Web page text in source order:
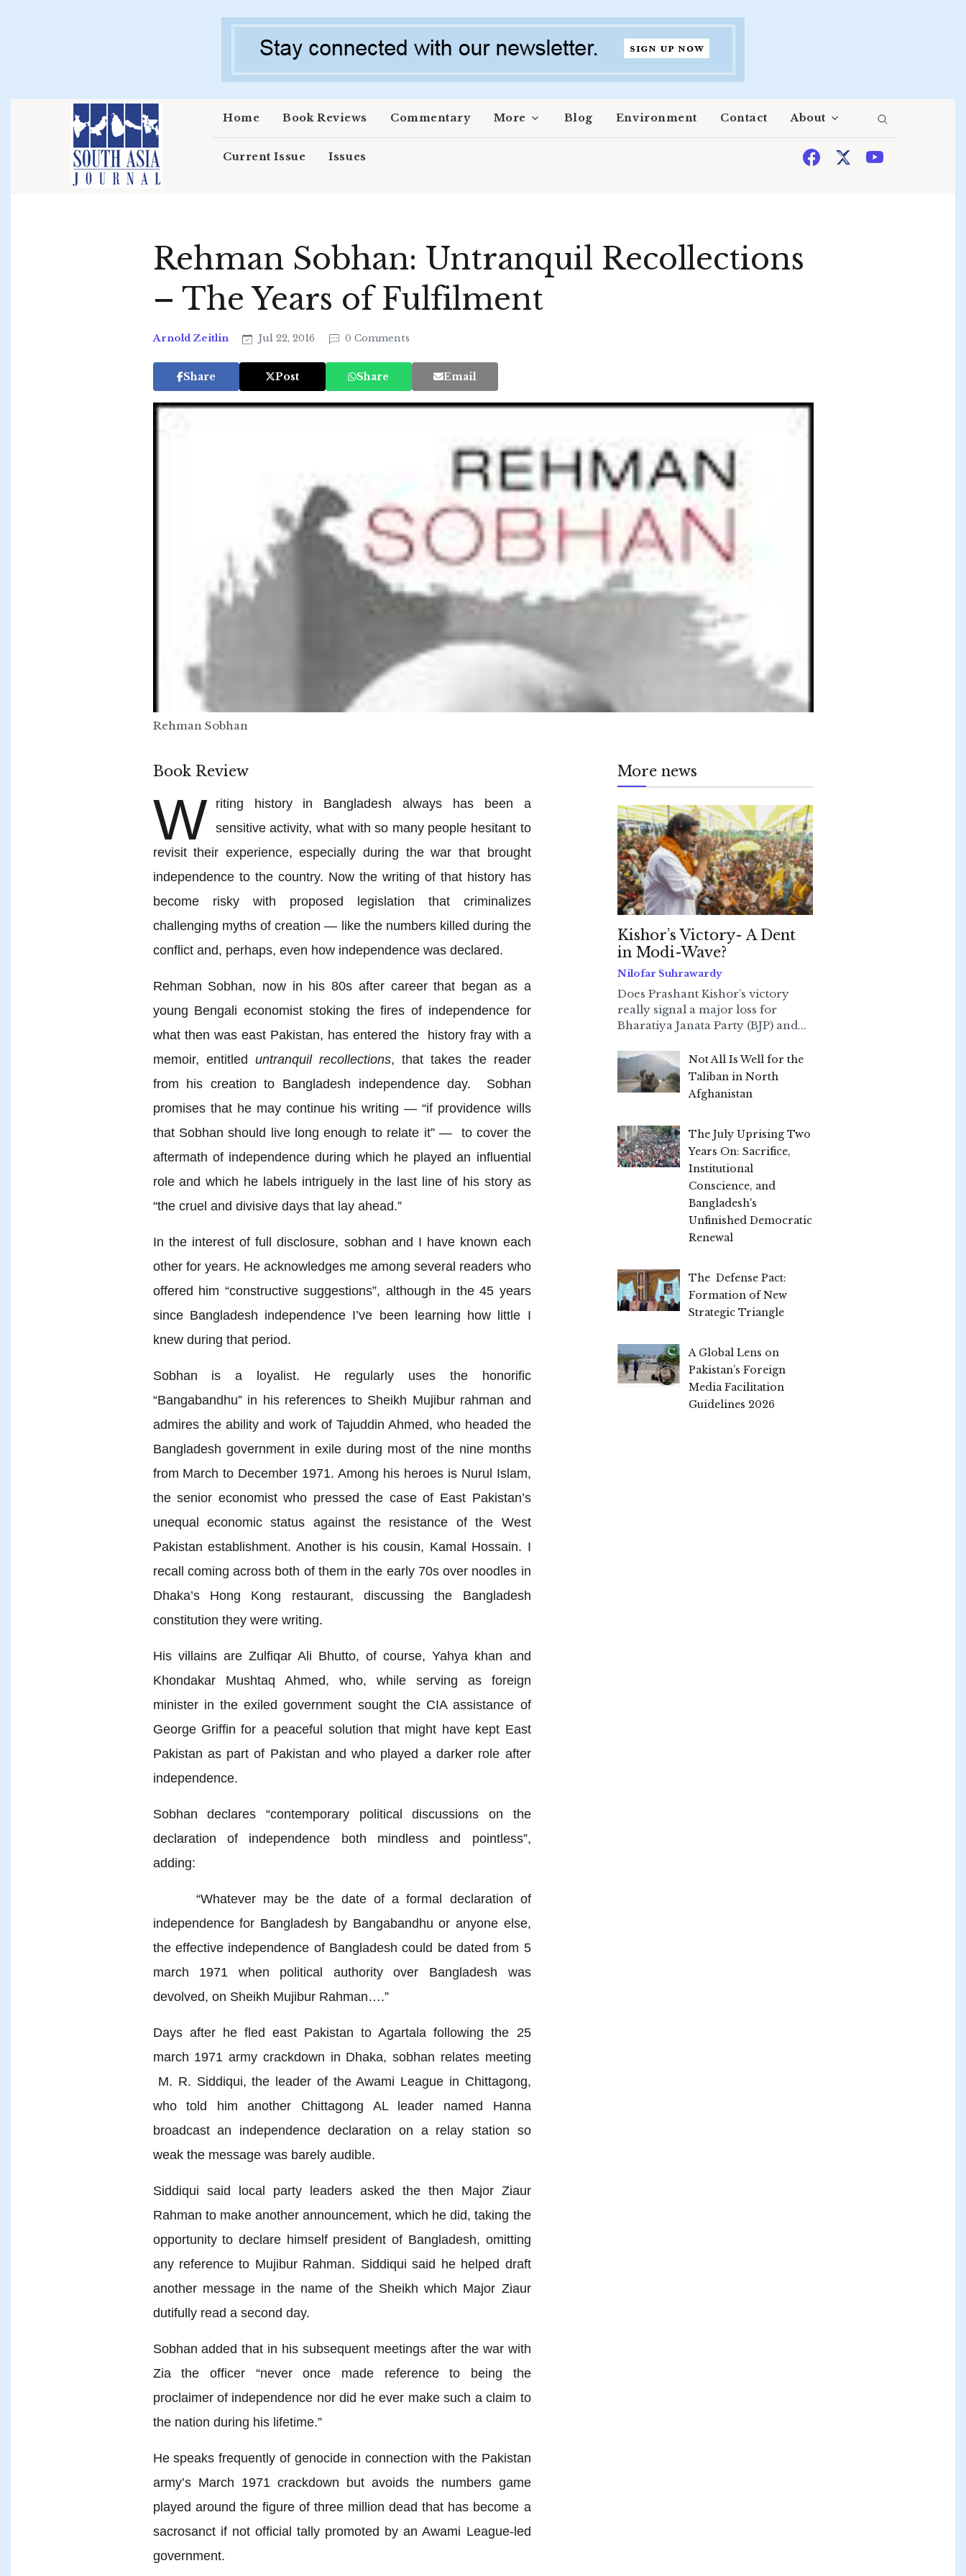
Home Book Reviews Commentary More Blog Environment Contact About
Current Issue Issues
Rehman Sobhan: Untranquil Recollections
– The Years of Fulfilment
Arnold Zeitlin Jul 22, 2016 0 Comments
Share Post Share Email
Rehman Sobhan
Book Review
W
riting history in Bangladesh always has been a
sensitive activity, what with so many people hesitant to
revisit their experience, especially during the war that brought
independence to the country. Now the writing of that history has
become risky with proposed legislation that criminalizes
challenging myths of creation — like the numbers killed during the
conflict and, perhaps, even how independence was declared.
Rehman Sobhan, now in his 80s after career that began as a
young Bengali economist stoking the fires of independence for
what then was east Pakistan, has entered the history fray with a
memoir, entitled untranquil recollections, that takes the reader
from his creation to Bangladesh independence day. Sobhan
promises that he may continue his writing — “if providence wills
that Sobhan should live long enough to relate it” — to cover the
aftermath of independence during which he played an influential
role and which he labels intriguely in the last line of his story as
“the cruel and divisive days that lay ahead.”
In the interest of full disclosure, sobhan and I have known each
other for years. He acknowledges me among several readers who
offered him “constructive suggestions”, although in the 45 years
since Bangladesh independence I’ve been learning how little I
knew during that period.
Sobhan is a loyalist. He regularly uses the honorific
“Bangabandhu” in his references to Sheikh Mujibur rahman and
admires the ability and work of Tajuddin Ahmed, who headed the
Bangladesh government in exile during most of the nine months
from March to December 1971. Among his heroes is Nurul Islam,
the senior economist who pressed the case of East Pakistan’s
unequal economic status against the resistance of the West
Pakistan establishment. Another is his cousin, Kamal Hossain. I
recall coming across both of them in the early 70s over noodles in
Dhaka’s Hong Kong restaurant, discussing the Bangladesh
constitution they were writing.
His villains are Zulfiqar Ali Bhutto, of course, Yahya khan and
Khondakar Mushtaq Ahmed, who, while serving as foreign
minister in the exiled government sought the CIA assistance of
George Griffin for a peaceful solution that might have kept East
Pakistan as part of Pakistan and who played a darker role after
independence.
Sobhan declares “contemporary political discussions on the
declaration of independence both mindless and pointless”,
adding:
“Whatever may be the date of a formal declaration of
independence for Bangladesh by Bangabandhu or anyone else,
the effective independence of Bangladesh could be dated from 5
march 1971 when political authority over Bangladesh was
devolved, on Sheikh Mujibur Rahman….”
Days after he fled east Pakistan to Agartala following the 25
march 1971 army crackdown in Dhaka, sobhan relates meeting
M. R. Siddiqui, the leader of the Awami League in Chittagong,
who told him another Chittagong AL leader named Hanna
broadcast an independence declaration on a relay station so
weak the message was barely audible.
Siddiqui said local party leaders asked the then Major Ziaur
Rahman to make another announcement, which he did, taking the
opportunity to declare himself president of Bangladesh, omitting
any reference to Mujibur Rahman. Siddiqui said he helped draft
another message in the name of the Sheikh which Major Ziaur
dutifully read a second day.
Sobhan added that in his subsequent meetings after the war with
Zia the officer “never once made reference to being the
proclaimer of independence nor did he ever make such a claim to
the nation during his lifetime.”
He speaks frequently of genocide in connection with the Pakistan
army’s March 1971 crackdown but avoids the numbers game
played around the figure of three million dead that has become a
sacrosanct if not official tally promoted by an Awami League-led
government.
More news
Kishor’s Victory- A Dent
in Modi-Wave?
Nilofar Suhrawardy
Does Prashant Kishor’s victory
really signal a major loss for
Bharatiya Janata Party (BJP) and...
Not All Is Well for the
Taliban in North
Afghanistan
The July Uprising Two
Years On: Sacrifice,
Institutional
Conscience, and
Bangladesh's
Unfinished Democratic
Renewal
The Defense Pact:
Formation of New
Strategic Triangle
A Global Lens on
Pakistan’s Foreign
Media Facilitation
Guidelines 2026